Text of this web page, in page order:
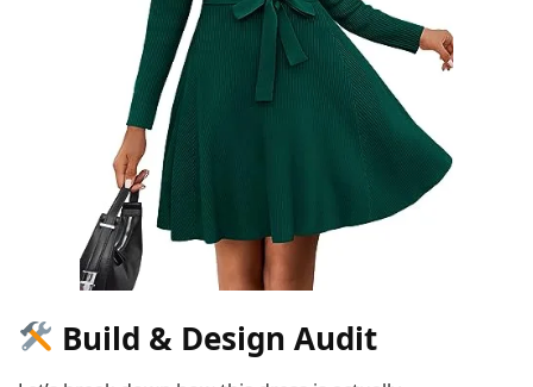
Build & Design Audit